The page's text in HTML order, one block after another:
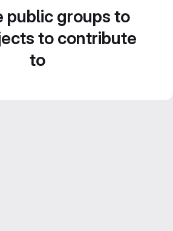
public groups to
to contribute
to